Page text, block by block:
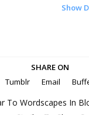
Show
SHARE ON
Tumblr Email
To Wordscapes In